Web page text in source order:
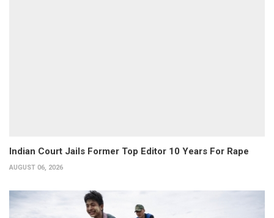
Indian Court Jails Former Top Editor 10 Years For Rape
AUGUST 06, 2026